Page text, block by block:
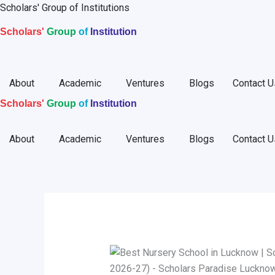
Skip
content
Scholars' Group of Institutions
Scholars' Group of Institution
About Academic Ventures Blogs Contact
Scholars' Group of Institution
About Academic Ventures Blogs Contact